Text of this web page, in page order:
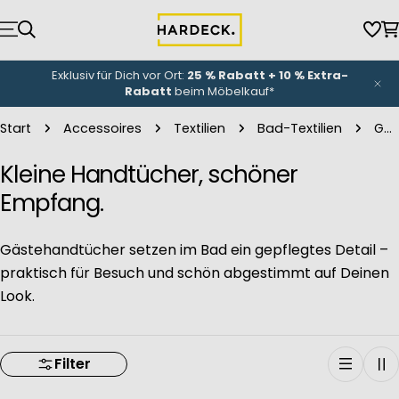
Inhalt
springen
NEU-Eröffnungunserer Küchenwelt: Bis zu3.000 €
Eröffnungsbonus*
Start Accessoires Textilien Bad-Textilien Gästehandtücher
Kleine Handtücher, schöner
Empfang.
Gästehandtücher setzen im Bad ein gepflegtes Detail –
praktisch für Besuch und schön abgestimmt auf Deinen
Look.
Filter